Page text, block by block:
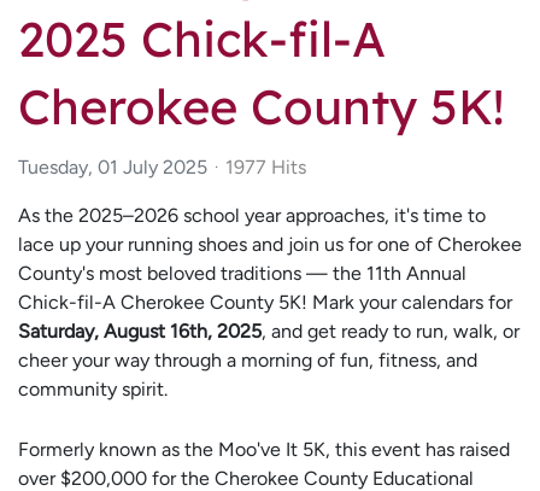
2025 Chick-fil-A
Cherokee County 5K!
Tuesday, 01 July 2025 1977 Hits
As the 2025–2026 school year approaches, it's time to
lace up your running shoes and join us for one of Cherokee
County's most beloved traditions — the 11th Annual
Chick-fil-A Cherokee County 5K! Mark your calendars for
Saturday, August 16th, 2025, and get ready to run, walk, or
cheer your way through a morning of fun, fitness, and
community spirit.
Formerly known as the Moo've It 5K, this event has raised
over $200,000 for the Cherokee County Educational